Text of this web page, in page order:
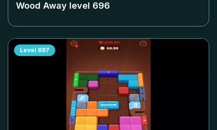
Wood Away level 696
Level 697